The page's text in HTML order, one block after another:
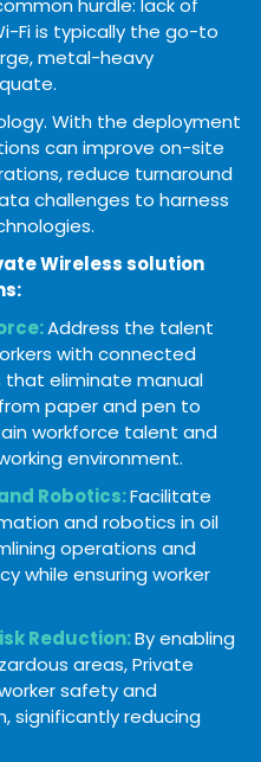
hurdle: lack of
Fi is typically the go-to
metal-heavy
With the deployment
can improve on-site
reduce turnaround
challenges to harness
Wireless solution
Address the talent
with connected
eliminate manual
paper and pen to
workforce talent and
environment.
Robotics:Facilitate
and robotics in oil
operations and
while ensuring worker
Reduction:By enabling
areas, Private
safety and
significantly reducing